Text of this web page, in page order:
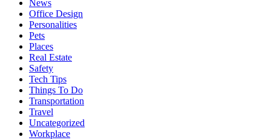
News
Office Design
Personalities
Pets
Places
Real Estate
Safety
Tech Tips
Things To Do
Transportation
Travel
Uncategorized
Workplace